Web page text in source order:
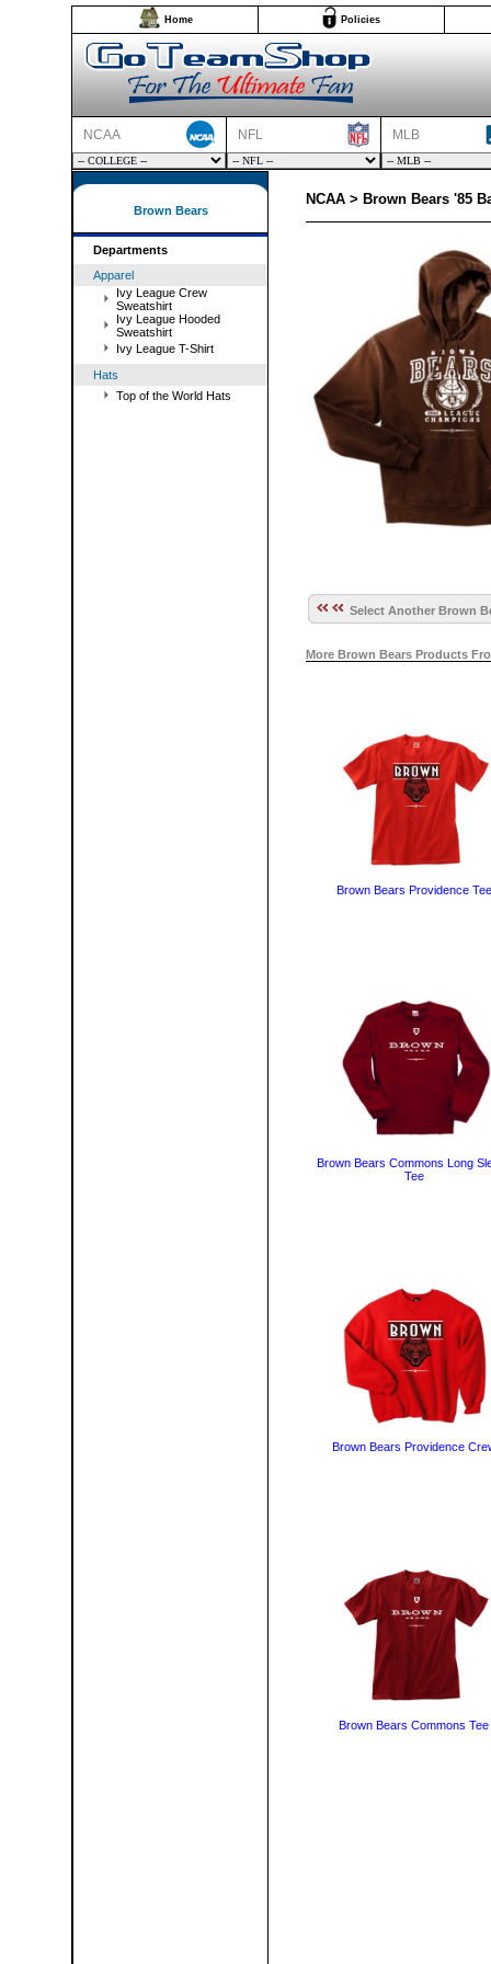
Home Policies
NCAA NFL MLB
Brown Bears
Departments
Apparel
Ivy League Crew
Sweatshirt
Ivy League Hooded
Sweatshirt
Ivy League T-Shirt
Hats
Top of the World Hats
NCAA > Brown Bears '85
Select Another Brown
More Brown Bears Products
Brown Bears Providence Tee
Brown Bears Commons Long
Tee
Brown Bears Providence
Brown Bears Commons Tee